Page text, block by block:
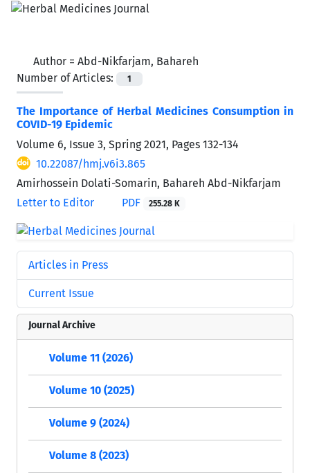
Author = Abd-Nikfarjam, Bahareh
Number of Articles:
1
The Importance of Herbal Medicines Consumption in
COVID-19 Epidemic
Volume 6, Issue 3, Spring 2021, Pages 132-134
10.22087/hmj.v6i3.865
Amirhossein Dolati-Somarin, Bahareh Abd-Nikfarjam
Letter to Editor
PDF 255.28 K
Articles in Press
Current Issue
Journal Archive
Volume 11 (2026)
Volume 10 (2025)
Volume 9 (2024)
Volume 8 (2023)